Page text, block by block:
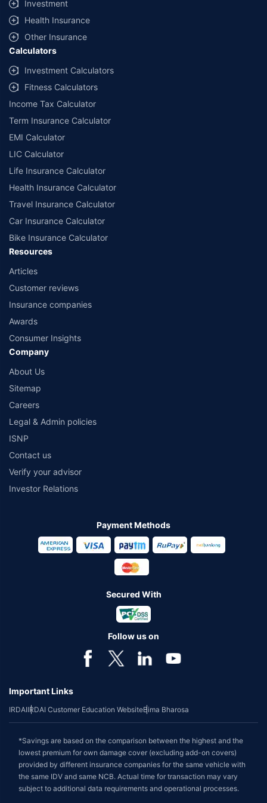
^Lowest Price Guaranteed is based on certifications shared by insurers
with us. Policybazaar will facilitate price matching subject to the terms
and conditions of select insurers.
##Claim Assurance Program: Pick-up and drop facility available in 1400+
select network garages. On-ground workshop team available in select
workshops. Repair warranty on parts at the sole discretion of insurance
companies. Dedicated Claims Manager. 24x7 Claim Assistance.
Investment
Health Insurance
Other Insurance
Calculators
Investment Calculators
Fitness Calculators
Income Tax Calculator
Term Insurance Calculator
EMI Calculator
LIC Calculator
Life Insurance Calculator
Health Insurance Calculator
Travel Insurance Calculator
Car Insurance Calculator
Bike Insurance Calculator
Resources
Articles
Customer reviews
Insurance companies
Awards
Consumer Insights
Company
About Us
Sitemap
Careers
Legal & Admin policies
ISNP
Contact us
Verify your advisor
Investor Relations
Payment Methods
Secured With
Follow us on
Important Links
IRDAIIRDAI Customer Education WebsiteBima Bharosa
*Savings are based on the comparison between the highest and the
lowest premium for own damage cover (excluding add-on covers)
provided by different insurance companies for the same vehicle with
the same IDV and same NCB. Actual time for transaction may vary
subject to additional data requirements and operational processes.